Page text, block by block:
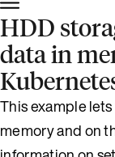
HDD
data in
This example
memory and on